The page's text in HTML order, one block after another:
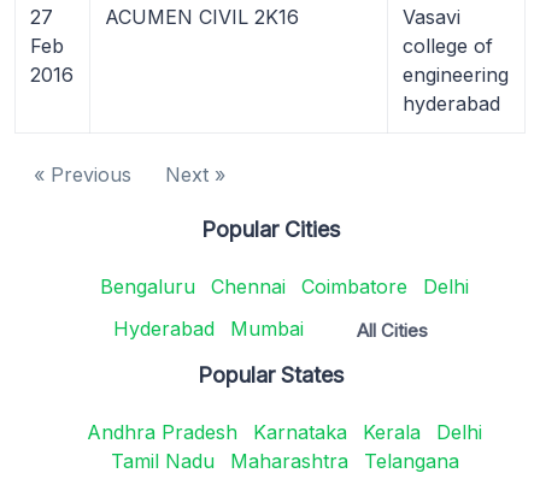
27
Feb
2016
ACUMEN CIVIL 2K16
Vasavi
college of
engineering
hyderabad
« Previous Next »
Popular Cities
Bengaluru Chennai Coimbatore
Delhi
Hyderabad
Mumbai All Cities
Popular States
Andhra Pradesh Karnataka Kerala
Delhi
Tamil Nadu
Maharashtra Telangana